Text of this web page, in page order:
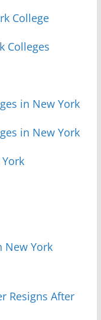
College
Colleges
in New York
in New York
New York
Resigns After